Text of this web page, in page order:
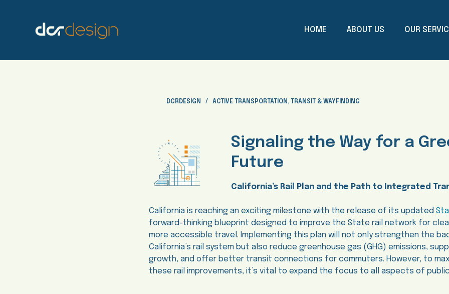
t
HOME ABOUT US OUR
DCRDESIGN ACTIVE TRANSPORTATION , TRANSIT & WAYFINDING
Signaling the Way for a
Future
California’s Rail Plan and the Path to Integrated
California is reaching an exciting milestone with the release of its updated
forward-thinking blueprint designed to improve the State rail network for
more accessible travel. Implementing this plan will not only strengthen the
California’s rail system but also reduce greenhouse gas (GHG) emissions,
growth, and offer better transit connections for commuters. However, to
these rail improvements, it’s vital to expand the focus to all aspects of